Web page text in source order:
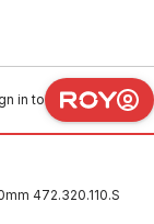
in to
472.320.110.S